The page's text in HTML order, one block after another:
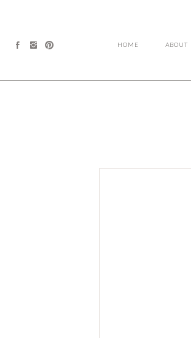
ABOUT
HOME